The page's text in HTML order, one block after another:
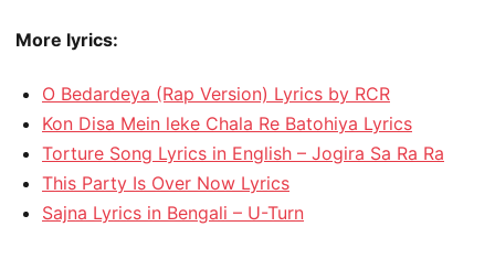
More lyrics:
O Bedardeya (Rap Version) Lyrics by RCR
Kon Disa Mein leke Chala Re Batohiya Lyrics
Torture Song Lyrics in English – Jogira Sa Ra Ra
This Party Is Over Now Lyrics
Sajna Lyrics in Bengali – U-Turn